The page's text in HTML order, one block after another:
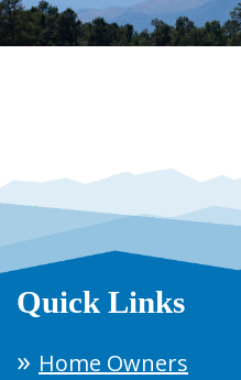
Quick Links
Home Owners